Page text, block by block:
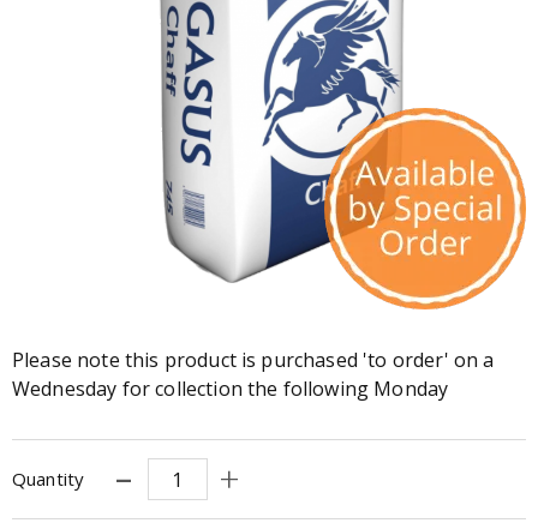
Please note this product is purchased 'to order' on a
Wednesday for collection the following Monday
Quantity